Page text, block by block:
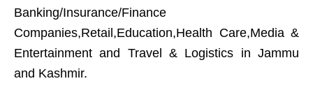
Banking/Insurance/Finance
Companies,Retail,Education,Health Care,Media &
Entertainment and Travel & Logistics in Jammu
and Kashmir.